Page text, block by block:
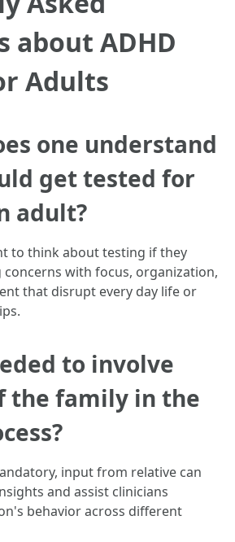
about ADHD
Adults
one understand
get tested for
adult?
to think about testing if they
with focus, organization,
that disrupt every day life or
to involve
the family in the
input from relative can
and assist clinicians
behavior across different